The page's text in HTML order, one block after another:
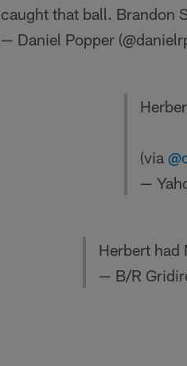
caught that ball. Brandon
— Daniel Popper
(via
—
Herbert had
— B/R